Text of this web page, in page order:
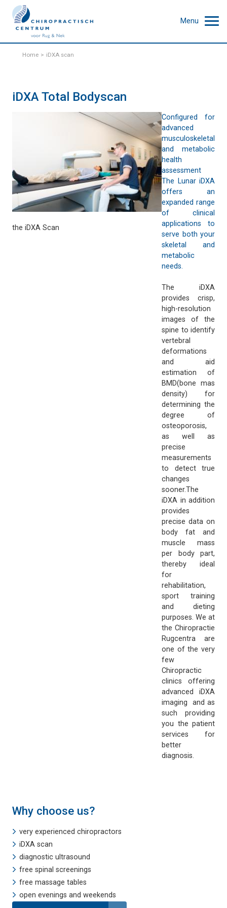
Menu
Home iDXA scan
Why choose us?
very experienced chiropractors
iDXA scan
diagnostic ultrasound
free spinal screenings
free massage tables
open evenings and weekends
iDXA Total Bodyscan
the iDXA Scan
Configured for
advanced
musculoskeletal
and metabolic
health
assessment
The Lunar iDXA
offers an
expanded range
of clinical
applications to
serve both your
skeletal and
metabolic
needs.
The iDXA
provides crisp,
high-resolution
images of the
spine to identify
vertebral
deformations
and aid
estimation of
BMD(bone mas
density) for
determining the
degree of
osteoporosis,
as well as
precise
measurements
to detect true
changes
sooner.The
iDXA in addition
provides
precise data on
body fat and
muscle mass
per body part,
thereby ideal
for
rehabilitation,
sport training
and dieting
purposes. We at
the Chiropractie
Rugcentra are
one of the very
few
Chiropractic
clinics offering
advanced iDXA
imaging and as
such providing
you the patient
services for
better
diagnosis.